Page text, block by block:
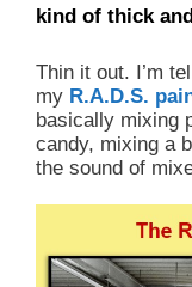
kind of thick
Thin it out. I’m
my R.A.D.S.
basically mixing
candy, mixing a
the sound of